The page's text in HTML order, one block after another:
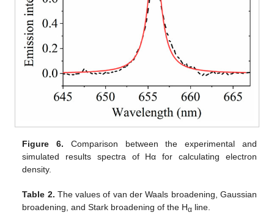
Figure 6. Comparison between the experimental and
simulated results spectra of Hα for calculating electron
density.
Table 2. The values of van der Waals broadening, Gaussian
broadening, and Stark broadening of the Hα line.